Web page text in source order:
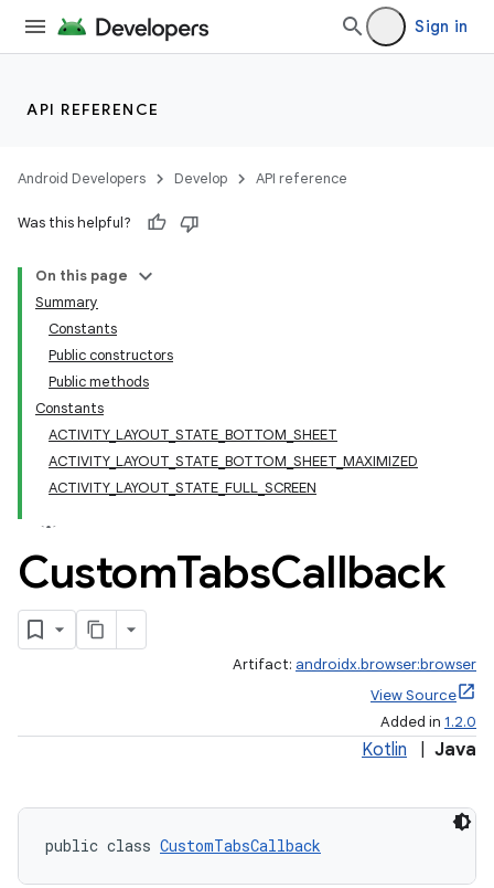
Sign in
API REFERENCE
Android Developers Develop API reference
Was this helpful?
On this page
Summary
Constants
Public constructors
Public methods
Constants
ACTIVITY_LAYOUT_STATE_BOTTOM_SHEET
ACTIVITY_LAYOUT_STATE_BOTTOM_SHEET_MAXIMIZED
ACTIVITY_LAYOUT_STATE_FULL_SCREEN
CustomTabsCallback
Artifact: androidx.browser:browser
View Source
Added in 1.2.0
Kotlin Java
public class CustomTabsCallback